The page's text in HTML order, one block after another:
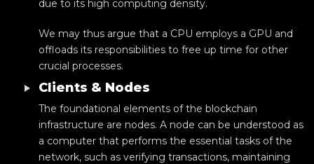
due to its high computing density.
We may thus argue that a CPU employs a GPU and
offloads its responsibilities to free up time for other
crucial processes.
Clients & Nodes
The foundational elements of the blockchain
infrastructure are nodes. A node can be understood as
a computer that performs the essential tasks of the
network, such as verifying transactions, maintaining